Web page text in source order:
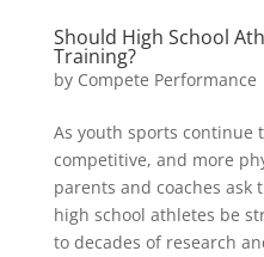
Should High School
Training?
by Compete Performance
As youth sports continue
competitive, and more
parents and coaches ask
high school athletes be
to decades of research